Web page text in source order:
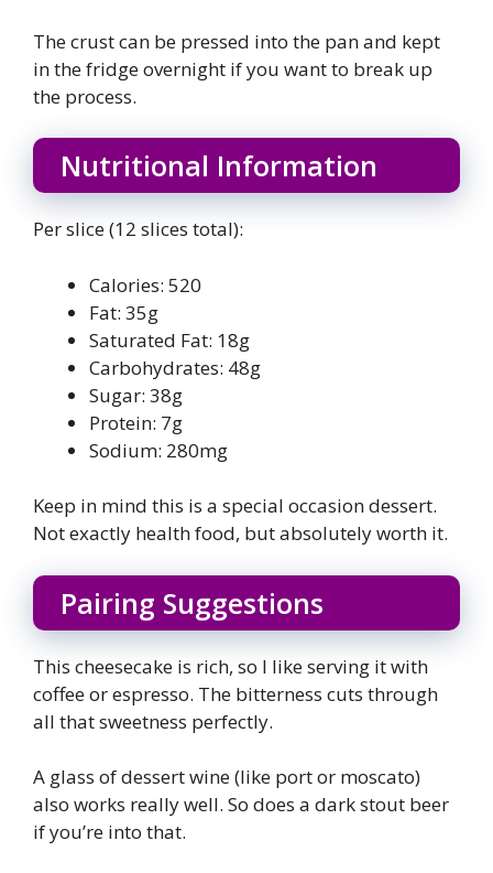
The crust can be pressed into the pan and kept
in the fridge overnight if you want to break up
the process.
Nutritional Information
Per slice (12 slices total):
Calories: 520
Fat: 35g
Saturated Fat: 18g
Carbohydrates: 48g
Sugar: 38g
Protein: 7g
Sodium: 280mg
Keep in mind this is a special occasion dessert.
Not exactly health food, but absolutely worth it.
Pairing Suggestions
This cheesecake is rich, so I like serving it with
coffee or espresso. The bitterness cuts through
all that sweetness perfectly.
A glass of dessert wine (like port or moscato)
also works really well. So does a dark stout beer
if you’re into that.